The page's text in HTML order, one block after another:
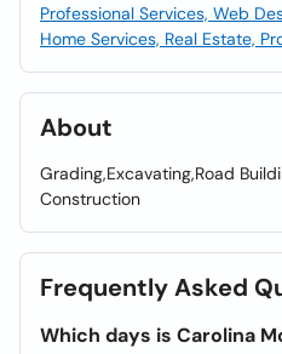
Professional Services, Web
Home Services, Real Estate,
About
Grading,Excavating,Road
Construction
Frequently Asked
Which days is Carolina